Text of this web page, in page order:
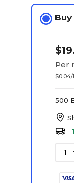
Per
$0.04/
500
1